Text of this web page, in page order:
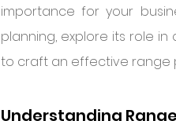
importance for your
planning, explore its role
to craft an effective range
Understanding